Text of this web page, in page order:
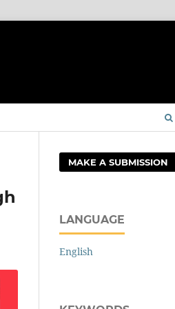
MAKE A SUBMISSION
LANGUAGE
English